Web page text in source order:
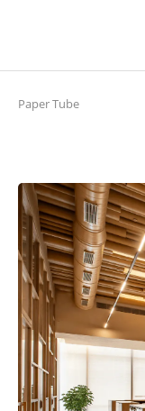
Paper Tube